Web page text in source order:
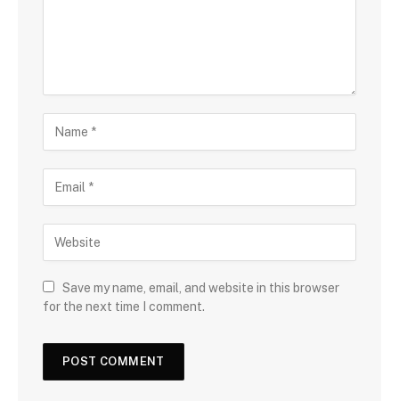
Save my name, email, and website in this browser
for the next time I comment.